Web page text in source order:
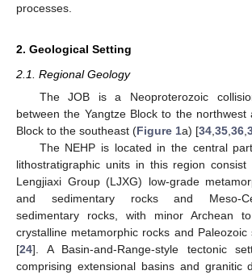
processes.
2. Geological Setting
2.1. Regional Geology
The JOB is a Neoproterozoic
between the Yangtze Block to the northwest
Block to the southeast (Figure 1a) [34 35 36
The NEHP is located in the central
lithostratigraphic units in this region consist
Lengjiaxi Group (LJXG) low-grade
and sedimentary rocks and Meso-
sedimentary rocks, with minor Archean to
crystalline metamorphic rocks and Paleozoic
[24]. A Basin-and-Range-style tectonic
comprising extensional basins and granitic